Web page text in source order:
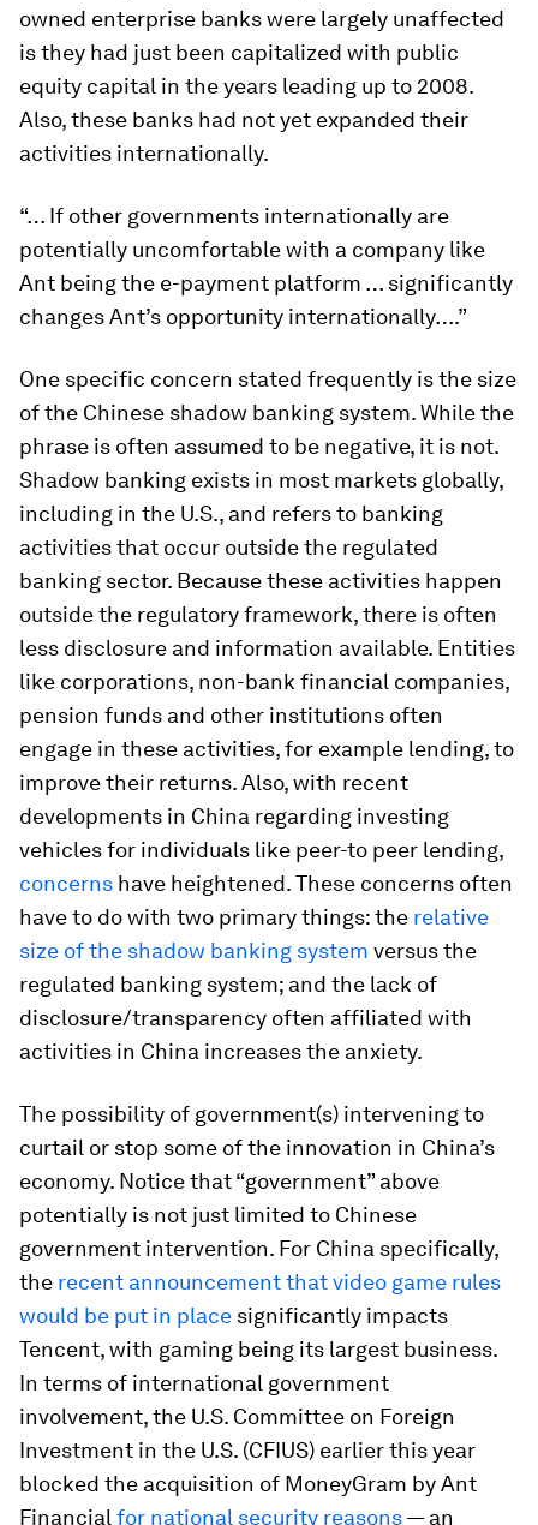
owned enterprise banks were largely unaffected
is they had just been capitalized with public
equity capital in the years leading up to 2008.
Also, these banks had not yet expanded their
activities internationally.
“… If other governments internationally are
potentially uncomfortable with a company like
Ant being the e-payment platform … significantly
changes Ant’s opportunity internationally….”
One specific concern stated frequently is the size
of the Chinese shadow banking system. While the
phrase is often assumed to be negative, it is not.
Shadow banking exists in most markets globally,
including in the U.S., and refers to banking
activities that occur outside the regulated
banking sector. Because these activities happen
outside the regulatory framework, there is often
less disclosure and information available. Entities
like corporations, non-bank financial companies,
pension funds and other institutions often
engage in these activities, for example lending, to
improve their returns. Also, with recent
developments in China regarding investing
vehicles for individuals like peer-to peer lending,
concerns have heightened. These concerns often
have to do with two primary things: the relative
size of the shadow banking system versus the
regulated banking system; and the lack of
disclosure/transparency often affiliated with
activities in China increases the anxiety.
The possibility of government(s) intervening to
curtail or stop some of the innovation in China’s
economy. Notice that “government” above
potentially is not just limited to Chinese
government intervention. For China specifically,
the recent announcement that video game rules
would be put in place significantly impacts
Tencent, with gaming being its largest business.
In terms of international government
involvement, the U.S. Committee on Foreign
Investment in the U.S. (CFIUS) earlier this year
blocked the acquisition of MoneyGram by Ant
Financialfor national security reasons— an